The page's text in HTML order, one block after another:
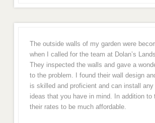
The outside walls of my garden were
when I called for the team at Dolan’s
They inspected the walls and gave a
to the problem. I found their wall design
is skilled and proficient and can install any
ideas that you have in mind. In addition to
their rates to be much affordable.